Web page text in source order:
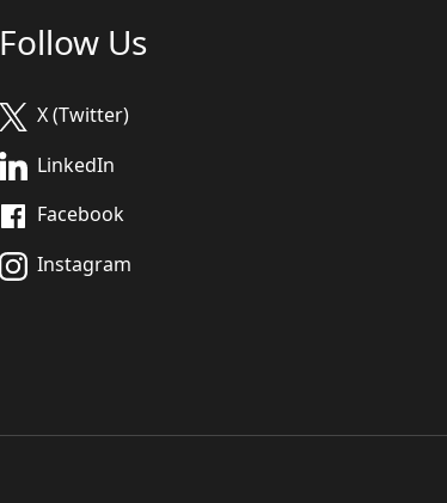
Follow Us
X (Twitter)
LinkedIn
Facebook
Instagram